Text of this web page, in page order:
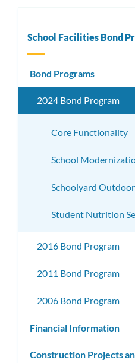
School Facilities Bond
Bond Programs
2024 Bond Program
Core Functionality
School
Schoolyard
Student Nutrition
2016 Bond Program
2011 Bond Program
2006 Bond Program
Financial Information
Construction Projects